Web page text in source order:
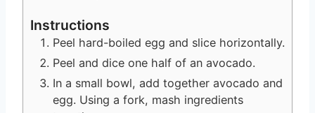
Instructions
Peel hard-boiled egg and slice horizontally.
Peel and dice one half of an avocado.
In a small bowl, add together avocado and
egg. Using a fork, mash ingredients